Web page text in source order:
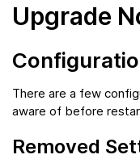
Upgrade
There are a few
aware of before
Removed